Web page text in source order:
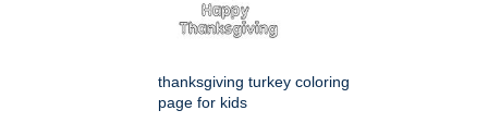
thanksgiving turkey coloring
page for kids